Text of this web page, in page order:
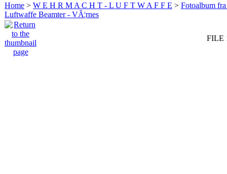
Home > W E H R M A C H T - L U F T W A F F E > Fotoalbum
Luftwaffe Beamter - VÃ¦rnes
FILE